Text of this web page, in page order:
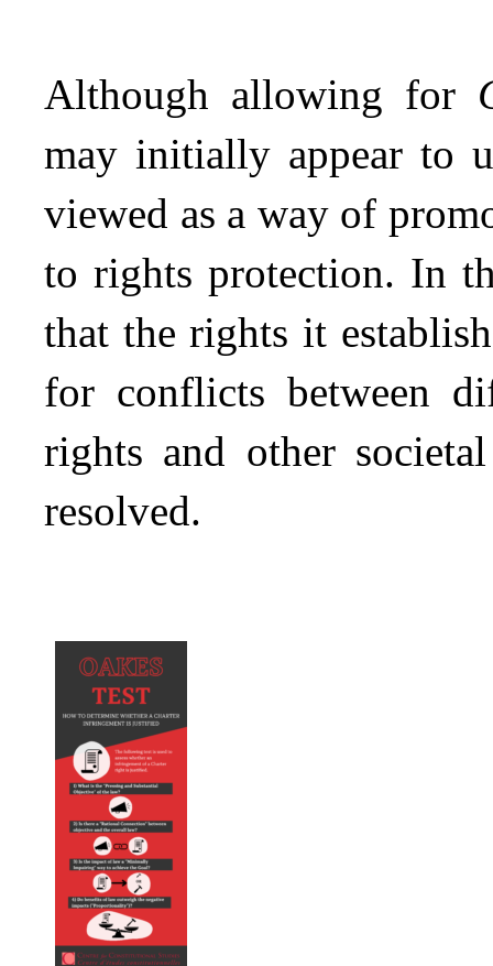
Although allowing for
may initially appear to
viewed as a way of
to rights protection. In
that the rights it
for conflicts between
rights and other
resolved.